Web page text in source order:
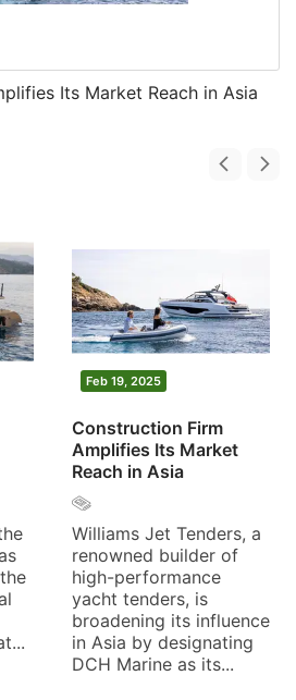
Its Market Reach in Asia
Feb 19, 2025
Construction Firm
Amplifies Its Market
Reach in Asia
Williams Jet Tenders, a
renowned builder of
high-performance
yacht tenders, is
broadening its influence
in Asia by designating
DCH Marine as its...